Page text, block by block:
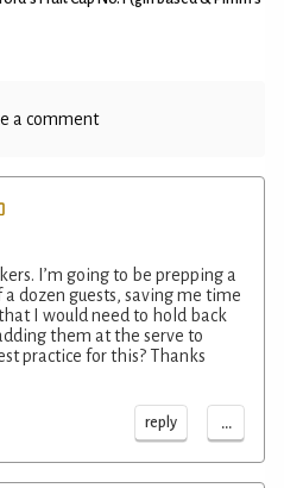
a comment
I’m going to be prepping a
dozen guests, saving me time
I would need to hold back
them at the serve to
practice for this? Thanks
reply ...